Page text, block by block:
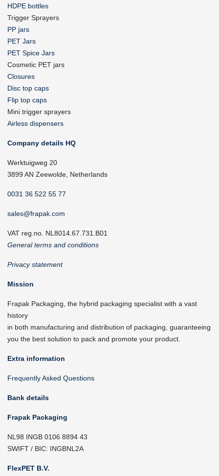
HDPE bottles
Trigger Sprayers
PP jars
PET Jars
PET Spice Jars
Cosmetic PET jars
Closures
Disc top caps
Flip top caps
Mini trigger sprayers
Airless dispensers
Company details HQ
Werktuigweg 20
3899 AN Zeewolde, Netherlands
0031 36 522 55 77
sales@frapak.com
VAT reg.no. NL8014.67.731.B01
General terms and conditions
Privacy statement
Mission
Frapak Packaging, the hybrid packaging specialist with a vast
history
in both manufacturing and distribution of packaging, guaranteeing
you the best solution to pack and promote your product.
Extra information
Frequently Asked Questions
Bank details
Frapak Packaging
NL98 INGB 0106 8894 43
SWIFT / BIC: INGBNL2A
FlexPET B.V.